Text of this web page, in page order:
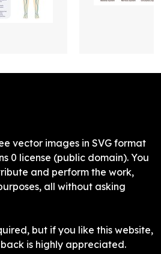
vector images in SVG format
0 license (public domain). You
and perform the work,
all without asking
but if you like this website,
is highly appreciated.